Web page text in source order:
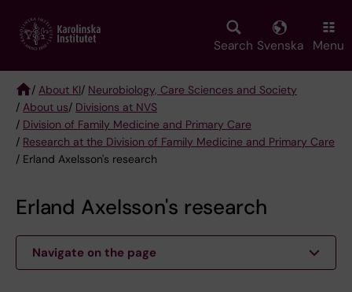
main
Search Svenska Menu
Breadcrumb
/ About KI/ Neurobiology, Care Sciences and Society
/ About us/ Divisions at NVS
/ Division of Family Medicine and Primary Care
/ Research at the Division of Family Medicine and Primary Care
/ Erland Axelsson's research
Erland Axelsson's research
Navigate on the page